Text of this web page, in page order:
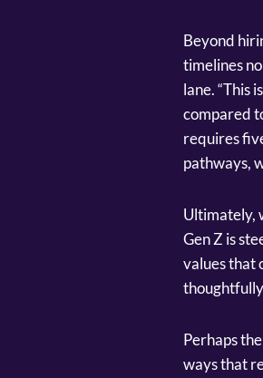
Beyond
timelines
lane. “This
compared
requires
pathways,
Ultimately,
Gen Z is
values that
Perhaps
ways that